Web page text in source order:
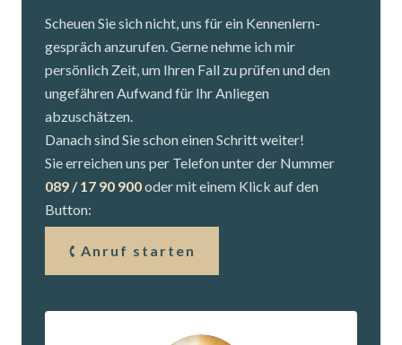
Scheuen Sie sich nicht, uns für ein Kennenlern­
gespräch anzurufen. Gerne nehme ich mir
persönlich Zeit, um Ihren Fall zu prüfen und den
ungefähren Aufwand für Ihr Anliegen
abzuschätzen.
Danach sind Sie schon einen Schritt weiter!
Sie erreichen uns per Telefon unter der Nummer
089 / 17 90 900oder mit einem Klick auf den
Button:
Anruf starten